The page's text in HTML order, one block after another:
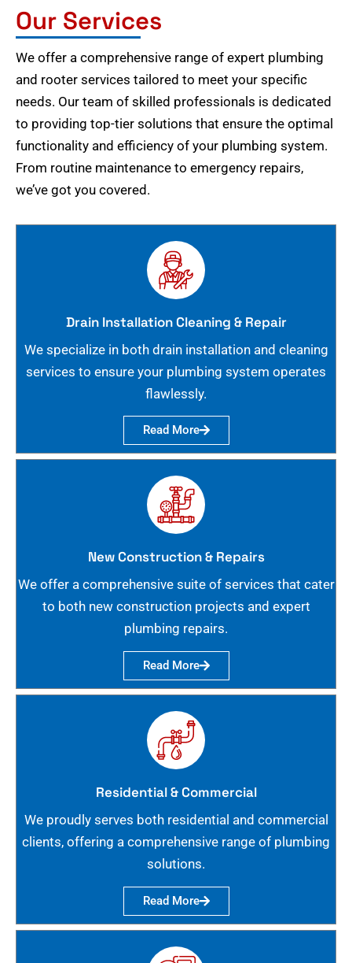
Our Services
We offer a comprehensive range of expert plumbing
and rooter services tailored to meet your specific
needs. Our team of skilled professionals is dedicated
to providing top-tier solutions that ensure the optimal
functionality and efficiency of your plumbing system.
From routine maintenance to emergency repairs,
we’ve got you covered.
Drain Installation Cleaning & Repair
We specialize in both drain installation and cleaning
services to ensure your plumbing system operates
flawlessly.
Read More
New Construction & Repairs
We offer a comprehensive suite of services that cater
to both new construction projects and expert
plumbing repairs.
Read More
Residential & Commercial
We proudly serves both residential and commercial
clients, offering a comprehensive range of plumbing
solutions.
Read More